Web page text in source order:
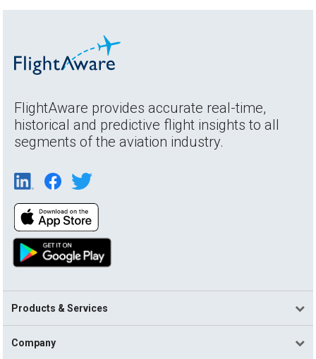
FlightAware provides accurate real-time,
historical and predictive flight insights to all
segments of the aviation industry.
Products & Services
Company